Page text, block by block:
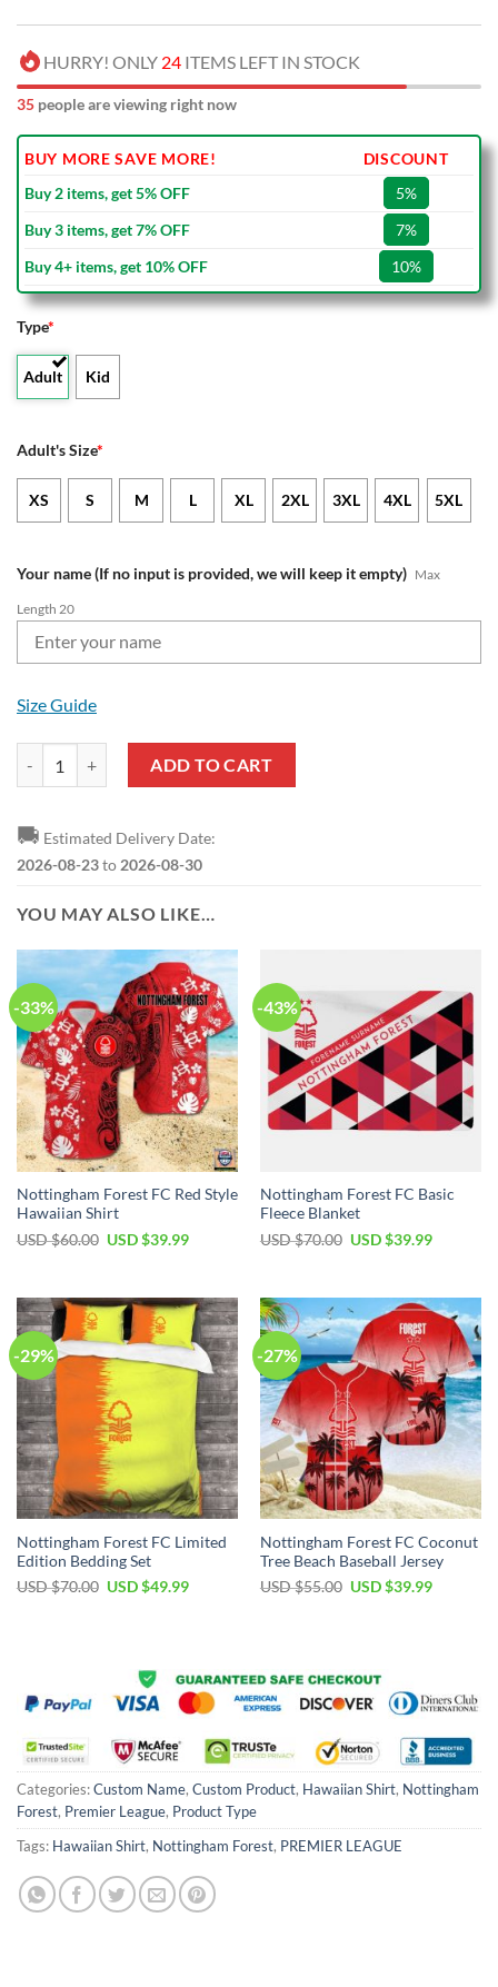
HURRY! ONLY 24 ITEMS LEFT IN STOCK
35 people are viewing right now
BUY MORE SAVE MORE!
DISCOUNT
Buy 2 items, get 5% OFF
5%
Buy 3 items, get 7% OFF
7%
Buy 4+ items, get 10% OFF
10%
Type*
Adult Kid
Adult's Size*
XS S M L XL 2XL 3XL 4XL 5XL
Your name (If no input is provided, we will keep it empty) Max
Length 20
Size Guide
ADD TO CART
🚚 Estimated Delivery Date:
2026-08-23to 2026-08-30
YOU MAY ALSO LIKE…
-33%
Nottingham Forest FC Red Style
Hawaiian Shirt
USD $60.00 Original
$60.00.
USD $39.99Current
$39.99.
-43%
Nottingham Forest FC Basic
Fleece Blanket
USD $70.00 Original
$70.00.
USD $39.99Current
$39.99.
-29%
Nottingham Forest FC Limited
Edition Bedding Set
USD $70.00 Original
USD $49.99Current
-27%
Nottingham Forest FC Coconut
Tree Beach Baseball Jersey
USD $55.00 Original
USD $39.99Current
Categories:Custom Name, Custom Product, Hawaiian Shirt, Nottingham
Forest, Premier League, Product Type
Tags: Hawaiian Shirt, Nottingham Forest, PREMIER LEAGUE